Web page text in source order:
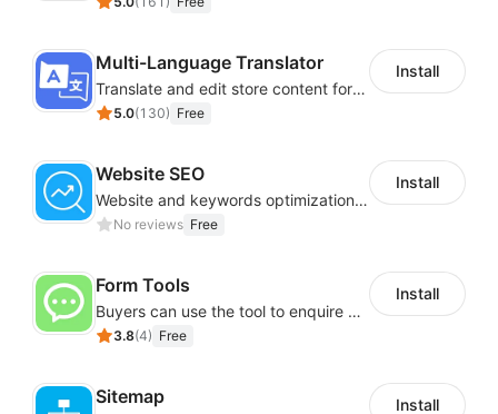
Multi-Language Translator
Translate and edit store content for global audiences
5.0(130) Free
Install
Website SEO
Website and keywords optimizations help boost organic ranking in search engine
No reviews Free
Install
Form Tools
Buyers can use the tool to enquire about wholesale prices or cooperation
3.8(4) Free
Install
Sitemap Install